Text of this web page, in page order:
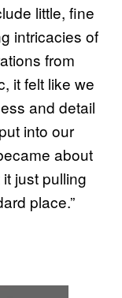
little, fine
intricacies of
from
it felt like we
and detail
into our
about
just pulling
place.”